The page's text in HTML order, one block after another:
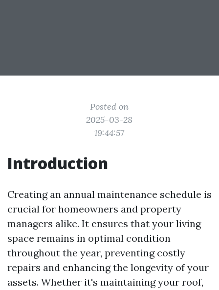
Posted on
2025-03-28
19:44:57
Introduction
Creating an annual maintenance schedule is
crucial for homeowners and property
managers alike. It ensures that your living
space remains in optimal condition
throughout the year, preventing costly
repairs and enhancing the longevity of your
assets. Whether it's maintaining your roof,